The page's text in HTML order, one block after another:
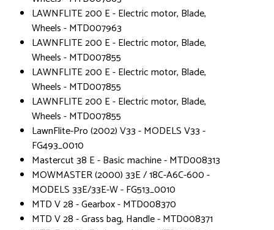
LAWNFLITE 200 E - Electric motor, Blade,
Wheels - MTD007963
LAWNFLITE 200 E - Electric motor, Blade,
Wheels - MTD007855
LAWNFLITE 200 E - Electric motor, Blade,
Wheels - MTD007855
LAWNFLITE 200 E - Electric motor, Blade,
Wheels - MTD007855
LawnFlite-Pro (2002) V33 - MODELS V33 -
FG493_0010
Mastercut 38 E - Basic machine - MTD008313
MOWMASTER (2000) 33E / 18C-A6C-600 -
MODELS 33E/33E-W - FG513_0010
MTD V 28 - Gearbox - MTD008370
MTD V 28 - Grass bag, Handle - MTD008371